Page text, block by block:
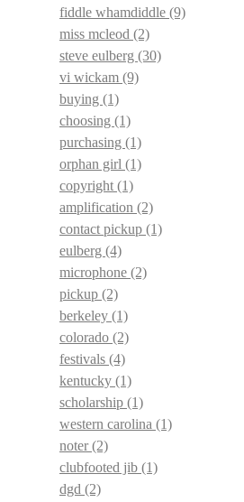
fiddle whamdiddle (9)
miss mcleod (2)
steve eulberg (30)
vi wickam (9)
buying (1)
choosing (1)
purchasing (1)
orphan girl (1)
copyright (1)
amplification (2)
contact pickup (1)
eulberg (4)
microphone (2)
pickup (2)
berkeley (1)
colorado (2)
festivals (4)
kentucky (1)
scholarship (1)
western carolina (1)
noter(2)
clubfooted jib (1)
dgd (2)